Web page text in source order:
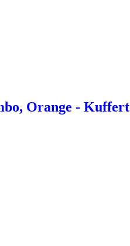
Orange - Kuffert